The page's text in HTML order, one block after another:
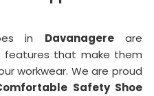
in Davanagereare
features that make them
workwear. We are proud
Safety Shoe